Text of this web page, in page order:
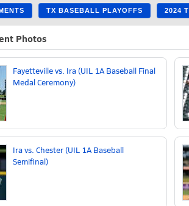
TX BASEBALL PLAYOFFS 2024
Photos
Fayetteville vs. Ira (UIL 1A Baseball Final
Medal Ceremony)
Ira vs. Chester (UIL 1A Baseball
Semifinal)